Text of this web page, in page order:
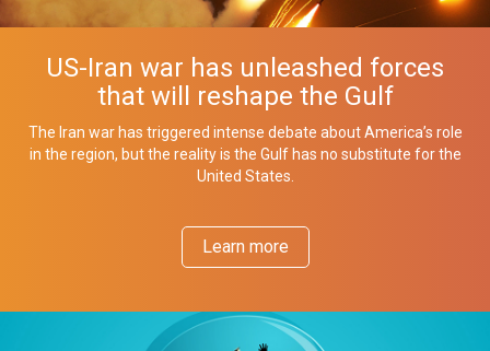
US-Iran war has unleashed forces
that will reshape the Gulf
The Iran war has triggered intense debate about America’s role
in the region, but the reality is the Gulf has no substitute for the
United States.
Learn more